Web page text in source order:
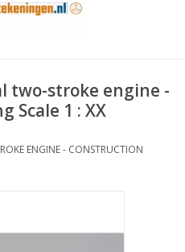
two-stroke engine -
Scale 1 : XX
ENGINE - CONSTRUCTION